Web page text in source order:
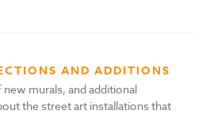
AND ADDITIONS
murals, and additional
the street art installations that